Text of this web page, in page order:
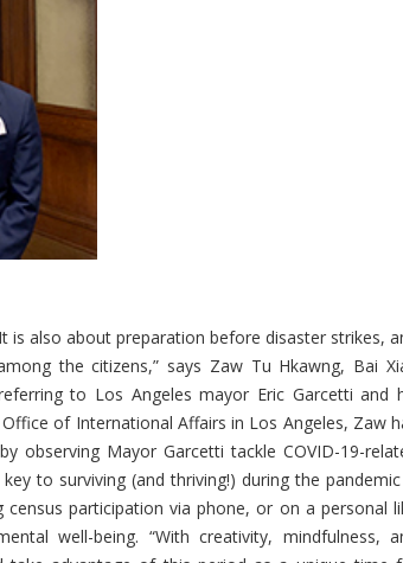
is also about preparation before disaster strikes,
the citizens,” says Zaw Tu Hkawng, Bai
to Los Angeles mayor Eric Garcetti and
of International Affairs in Los Angeles, Zaw
observing Mayor Garcetti tackle COVID-19-
to surviving (and thriving!) during the
participation via phone, or on a personal
well-being. “With creativity, mindfulness,